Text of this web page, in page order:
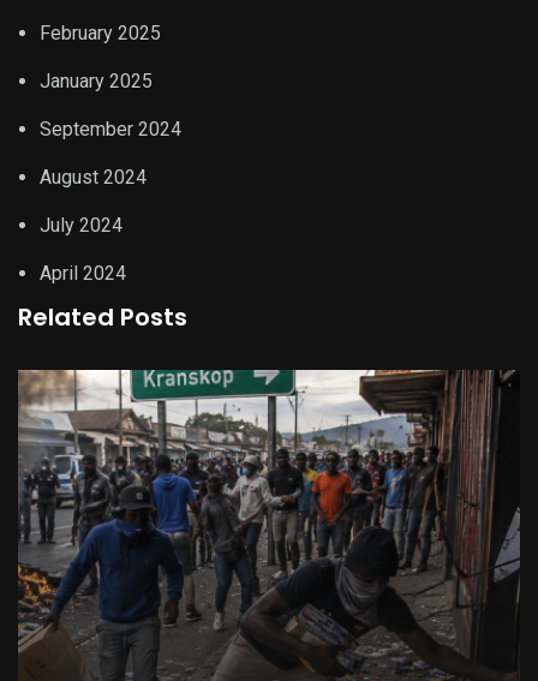
February 2025
January 2025
September 2024
August 2024
July 2024
April 2024
Related Posts